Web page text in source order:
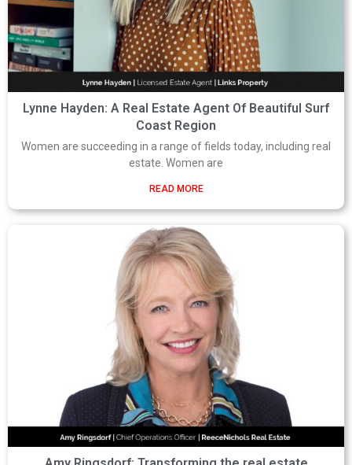
Lynne Hayden: A Real Estate Agent Of Beautiful Surf
Coast Region
Women are succeeding in a range of fields today, including real
estate. Women are
READ MORE